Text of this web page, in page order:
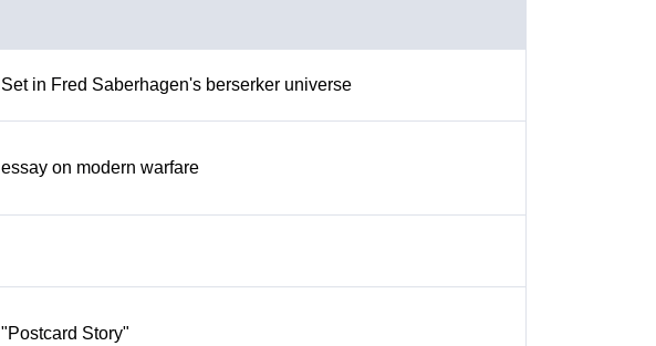
Set in Fred Saberhagen's berserker universe
essay on modern warfare
"Postcard Story"